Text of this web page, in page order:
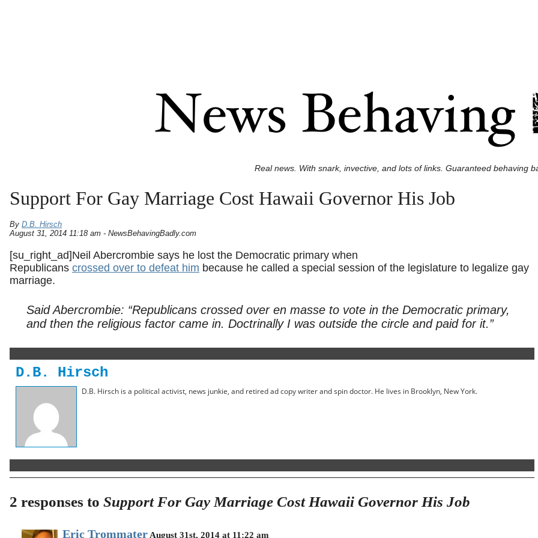
Real news. With snark, invective, and lots of links. Guaranteed behaving
Support For Gay Marriage Cost Hawaii Governor His Job
By D.B. Hirsch
August 31, 2014 11:18 am - NewsBehavingBadly.com
[su_right_ad]Neil Abercrombie says he lost the Democratic primary when
Republicans crossed over to defeat him because he called a special session of the legislature to legalize gay
marriage.
Said Abercrombie: “Republicans crossed over en masse to vote in the Democratic primary,
and then the religious factor came in. Doctrinally I was outside the circle and paid for it.”
D.B. Hirsch
D.B. Hirsch is a political activist, news junkie, and retired ad copy writer and spin doctor. He lives in Brooklyn, New York.
2 responses to Support For Gay Marriage Cost Hawaii Governor His Job
Eric Trommater August 31st, 2014 at 11:22 am